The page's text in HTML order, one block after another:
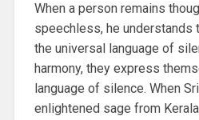
When a person remains
speechless, he understands
the universal language of
harmony, they express
language of silence. When
enlightened sage from